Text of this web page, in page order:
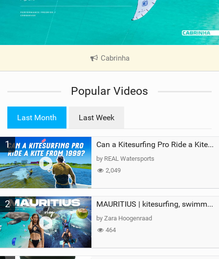
Cabrinha
V
e
a
g
Popular Videos
Last Month Last Week
1 Can a Kitesurfing Pro Ride a Kite From 1999?
by REAL Watersports
2,049
2 MAURITIUS | kitesurfing, swimming with whales & exploring the island
by Zara Hoogenraad
464